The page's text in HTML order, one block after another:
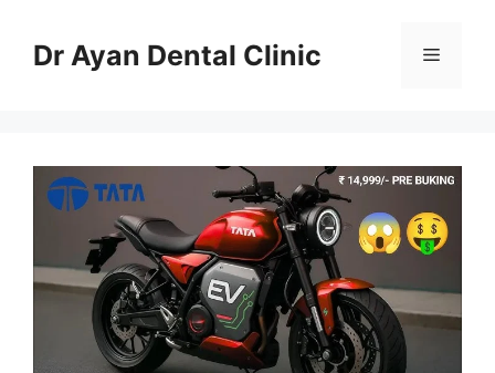
contentDr Ayan Dental Clinic Menu